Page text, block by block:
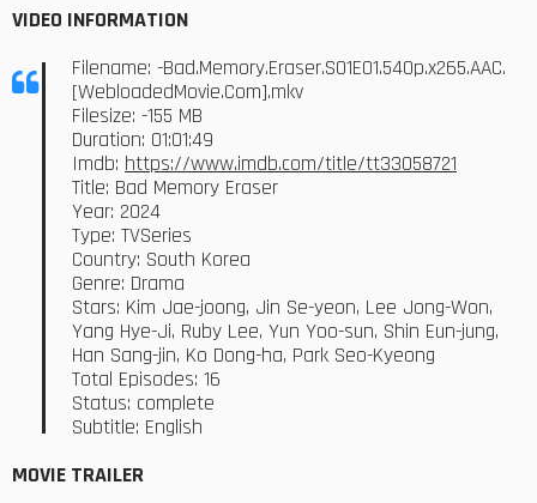
VIDEO INFORMATION
Filename: -Bad.Memory.Eraser.S01E01.540p.x265.AAC.
[WebloadedMovie.Com].mkv
Filesize: -155 MB
Duration: 01:01:49
Imdb: https://www.imdb.com/title/tt33058721
Title: Bad Memory Eraser
Year: 2024
Type: TVSeries
Country: South Korea
Genre: Drama
Stars: Kim Jae-joong, Jin Se-yeon, Lee Jong-Won,
Yang Hye-Ji, Ruby Lee, Yun Yoo-sun, Shin Eun-jung,
Han Sang-jin, Ko Dong-ha, Park Seo-Kyeong
Total Episodes: 16
Status: complete
Subtitle: English
MOVIE TRAILER